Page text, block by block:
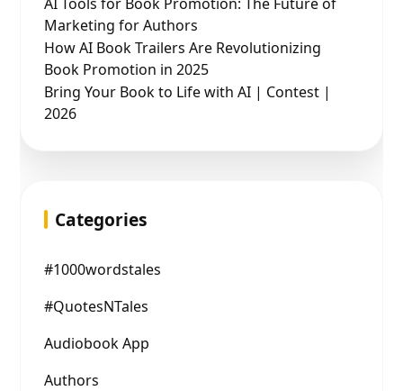
Marketing for Authors
How AI Book Trailers Are Revolutionizing
Book Promotion in 2025
Bring Your Book to Life with AI | Contest |
2026
Categories
#1000wordstales
#QuotesNTales
Audiobook App
Authors